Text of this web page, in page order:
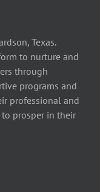
Texas.
to nurture and
through
programs and
professional and
prosper in their